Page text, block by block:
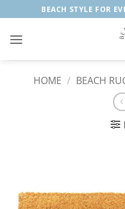
to
content
BEACH STYLE FOR
HOME / BEACH